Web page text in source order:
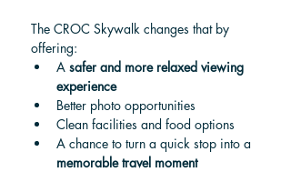
The CROC Skywalk changes that by
offering:
A safer and more relaxed viewing
experience
Better photo opportunities
Clean facilities and food options
A chance to turn a quick stop into a
memorable travel moment